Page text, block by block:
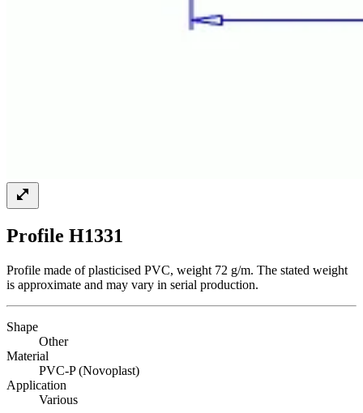
Profile H1331
Profile made of plasticised PVC, weight 72 g/m. The stated weight
is approximate and may vary in serial production.
Shape
Other
Material
PVC-P (Novoplast)
Application
Various